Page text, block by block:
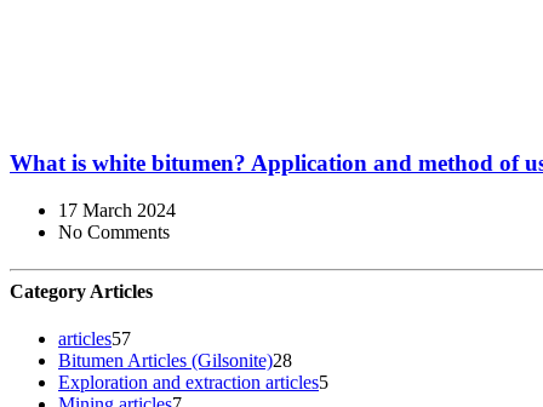
What is white bitumen? Application and method of
17 March 2024
No Comments
Category Articles
articles57
Bitumen Articles (Gilsonite)28
Exploration and extraction articles5